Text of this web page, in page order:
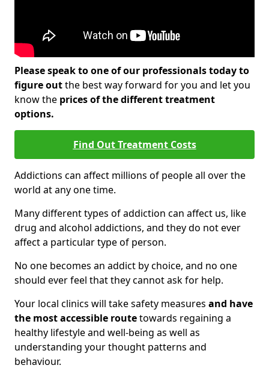
Please speak to one of our professionals today to
figure outthe best way forward for you and let you
know the prices of the different treatment
options.
Find Out Treatment Costs
Addictions can affect millions of people all over the
world at any one time.
Many different types of addiction can affect us, like
drug and alcohol addictions, and they do not ever
affect a particular type of person.
No one becomes an addict by choice, and no one
should ever feel that they cannot ask for help.
Your local clinics will take safety measures and have
the most accessible routetowards regaining a
healthy lifestyle and well-being as well as
understanding your thought patterns and
behaviour.